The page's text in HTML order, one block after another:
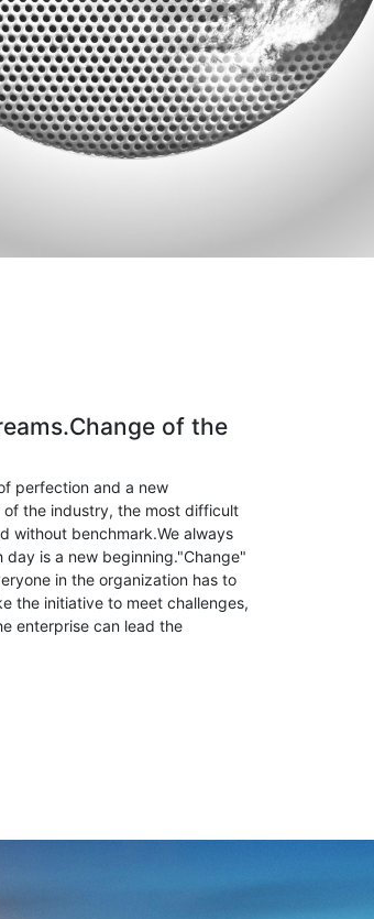
of the
perfection and a new
the industry, the most difficult
without benchmark.We always
is a new beginning."Change"
in the organization has to
the initiative to meet challenges,
enterprise can lead the